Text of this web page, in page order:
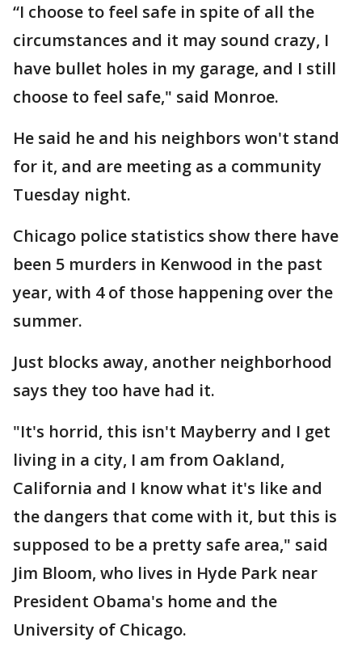
“I choose to feel safe in spite of all the
circumstances and it may sound crazy, I
have bullet holes in my garage, and I still
choose to feel safe," said Monroe.
He said he and his neighbors won't stand
for it, and are meeting as a community
Tuesday night.
Chicago police statistics show there have
been 5 murders in Kenwood in the past
year, with 4 of those happening over the
summer.
Just blocks away, another neighborhood
says they too have had it.
"It's horrid, this isn't Mayberry and I get
living in a city, I am from Oakland,
California and I know what it's like and
the dangers that come with it, but this is
supposed to be a pretty safe area," said
Jim Bloom, who lives in Hyde Park near
President Obama's home and the
University of Chicago.